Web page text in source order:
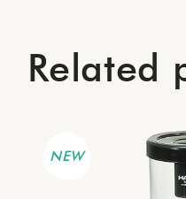
Related
NEW